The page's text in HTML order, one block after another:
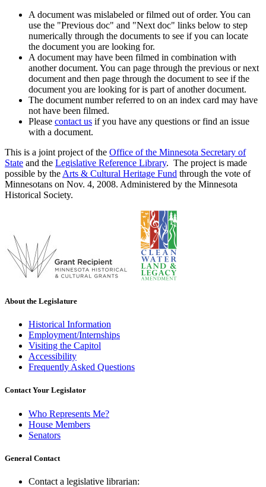
A document was mislabeled or filmed out of order. You can
use the "Previous doc" and "Next doc" links below to step
numerically through the documents to see if you can locate
the document you are looking for.
A document may have been filmed in combination with
another document. You can page through the previous or next
document and then page through the document to see if the
document you are looking for is part of another document.
The document number referred to on an index card may have
not have been filmed.
Please contact us if you have any questions or find an issue
with a document.
This is a joint project of the Office of the Minnesota Secretary of
State and the Legislative Reference Library. The project is made
possible by the Arts & Cultural Heritage Fund through the vote of
Minnesotans on Nov. 4, 2008. Administered by the Minnesota
Historical Society.
About the Legislature
Historical Information
Employment/Internships
Visiting the Capitol
Accessibility
Frequently Asked Questions
Contact Your Legislator
Who Represents Me?
House Members
Senators
General Contact
Contact a legislative librarian: